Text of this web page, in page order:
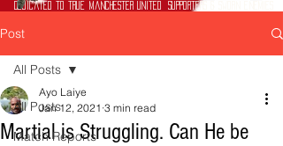
Dedicated to True Manchester United Supporters & Sworn Enemies
Post
All Posts
Match Reports
All Posts
Martial is Struggling. Can He be
Ayo Laiye
Jan 12, 2021 3 min read